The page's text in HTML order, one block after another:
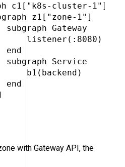
c1["k8s-cluster-1"]
z1["zone-1"]
subgraph Gateway
listener(:8080)
end
subgraph Service
b1(backend)
end
with Gateway API, the